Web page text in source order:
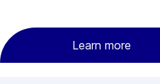
Learn more